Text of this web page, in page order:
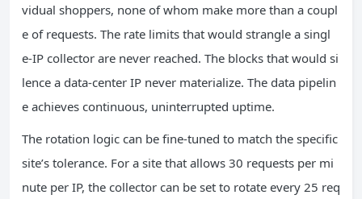
vidual shoppers, none of whom make more than a coupl
e of requests. The rate limits that would strangle a singl
e‑IP collector are never reached. The blocks that would si
lence a data‑center IP never materialize. The data pipelin
e achieves continuous, uninterrupted uptime.
The rotation logic can be fine‑tuned to match the specific
site’s tolerance. For a site that allows 30 requests per mi
nute per IP, the collector can be set to rotate every 25 req